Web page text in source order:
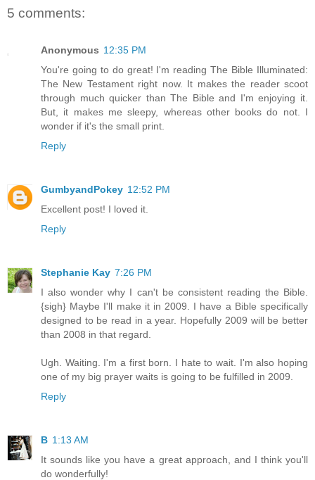
5 comments:
Anonymous 12:35 PM
You're going to do great! I'm reading The Bible Illuminated:
The New Testament right now. It makes the reader scoot
through much quicker than The Bible and I'm enjoying it.
But, it makes me sleepy, whereas other books do not. I
wonder if it's the small print.
Reply
GumbyandPokey 12:52 PM
Excellent post! I loved it.
Reply
Stephanie Kay 7:26 PM
I also wonder why I can't be consistent reading the Bible.
{sigh} Maybe I'll make it in 2009. I have a Bible specifically
designed to be read in a year. Hopefully 2009 will be better
than 2008 in that regard.
Ugh. Waiting. I'm a first born. I hate to wait. I'm also hoping
one of my big prayer waits is going to be fulfilled in 2009.
Reply
B 1:13 AM
It sounds like you have a great approach, and I think you'll
do wonderfully!